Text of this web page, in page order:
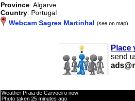
Province: Algarve
Country: Portugal
Webcam Sagres Martinhal (see on map)
Place
send
Weather Praia de Carvoeiro now
Photo taken 25 minutes ago